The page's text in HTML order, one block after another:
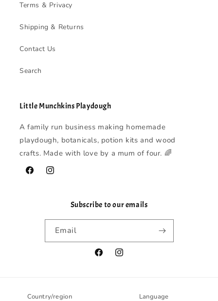
Terms & Privacy
Shipping & Returns
Contact Us
Search
Little Munchkins Playdough
A family run business making homemade
playdough, botanicals, potion kits and wood
crafts. Made with love by a mum of four. 🌈
FacebookInstagram
Subscribe to our emails
Email
FacebookInstagram
Country/region Language